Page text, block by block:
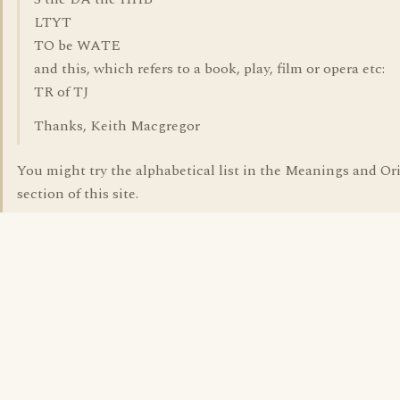
LTYT
TO be WATE
and this, which refers to a book, play, film or opera etc:
TR of TJ
Thanks, Keith Macgregor
You might try the alphabetical list in the Meanings and
section of this site.